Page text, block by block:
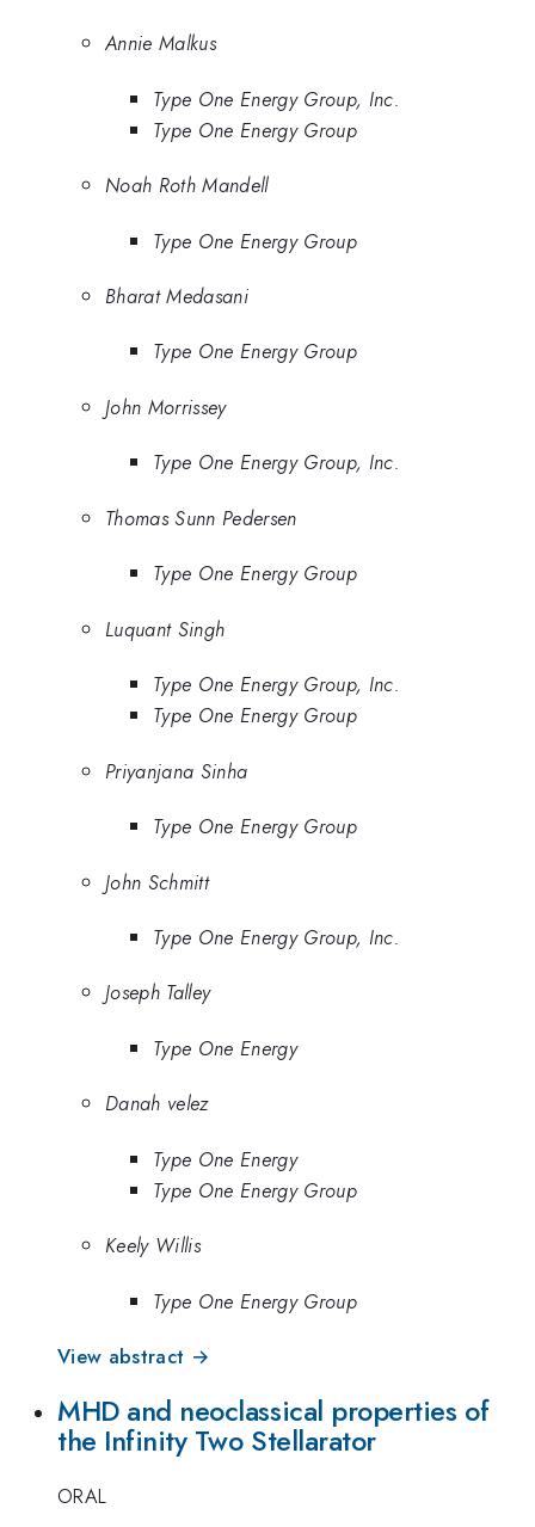
Annie Malkus
Type One Energy Group, Inc.
Type One Energy Group
Noah Roth Mandell
Type One Energy Group
Bharat Medasani
Type One Energy Group
John Morrissey
Type One Energy Group, Inc.
Thomas Sunn Pedersen
Type One Energy Group
Luquant Singh
Type One Energy Group, Inc.
Type One Energy Group
Priyanjana Sinha
Type One Energy Group
John Schmitt
Type One Energy Group, Inc.
Joseph Talley
Type One Energy
Danah velez
Type One Energy
Type One Energy Group
Keely Willis
Type One Energy Group
View abstract →
MHD and neoclassical properties of
the Infinity Two Stellarator
ORAL